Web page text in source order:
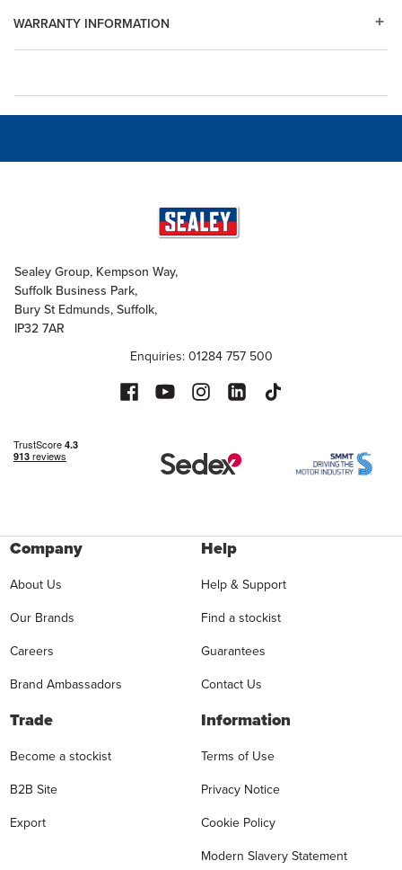
WARRANTY INFORMATION
Sealey Group, Kempson Way,
Suffolk Business Park,
Bury St Edmunds, Suffolk,
IP32 7AR
Enquiries: 01284 757 500
Company
About Us
Our Brands
Careers
Brand Ambassadors
Help
Help & Support
Find a stockist
Guarantees
Contact Us
Trade
Become a stockist
B2B Site
Export
Information
Terms of Use
Privacy Notice
Cookie Policy
Modern Slavery Statement